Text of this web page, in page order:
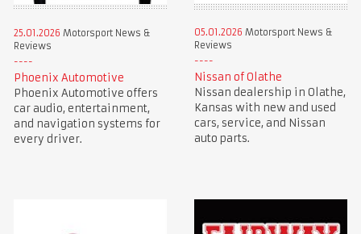
25.01.2026 Motorsport News &
Reviews
Phoenix Automotive
Phoenix Automotive offers
car audio, entertainment,
and navigation systems for
every driver.
05.01.2026 Motorsport News &
Reviews
Nissan of Olathe
Nissan dealership in Olathe,
Kansas with new and used
cars, service, and Nissan
auto parts.